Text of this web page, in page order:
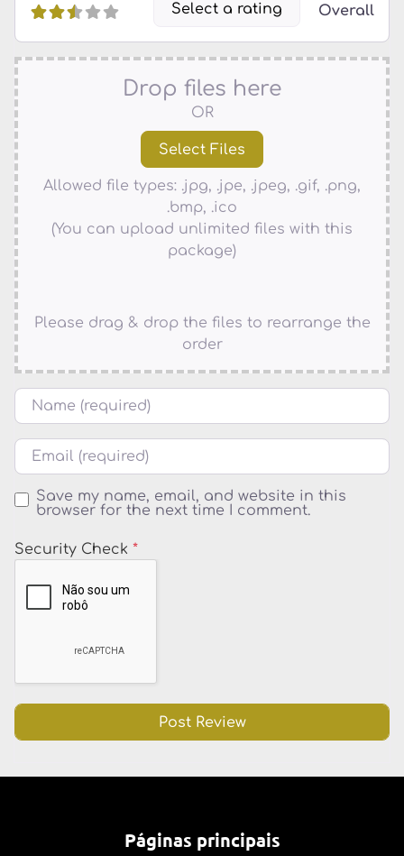
Select a rating Overall
Drop files here
OR
Allowed file types: .jpg, .jpe, .jpeg, .gif, .png,
.bmp, .ico
(You can upload unlimited files with this
package)
Please drag & drop the files to rearrange the
order
Name
Email
Save my name, email, and website in this
browser for the next time I comment.
Security Check *
Páginas principais